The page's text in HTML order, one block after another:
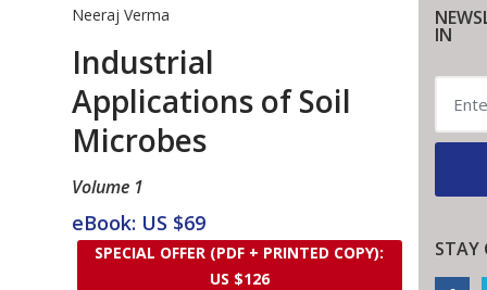
Neeraj Verma
Industrial
Applications of Soil
Microbes
Volume 1
eBook: US $69
SPECIAL OFFER (PDF + PRINTED COPY):
US $126
IN
STAY